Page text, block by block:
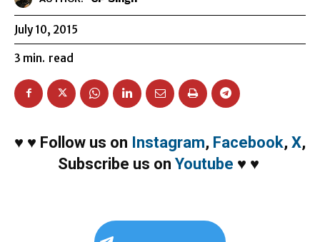
July 10, 2015
3 min. read
♥ ♥ Follow us on Instagram, Facebook, X,
Subscribe us on Youtube ♥ ♥